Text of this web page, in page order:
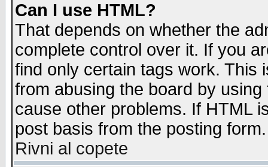
Can I use HTML?
That depends on whether the
complete control over it. If you
find only certain tags work. This
from abusing the board by
cause other problems. If HTML
post basis from the posting form.
Rivni al copete